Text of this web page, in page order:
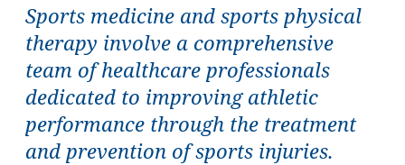
Sports medicine and sports physical
therapy involve a comprehensive
team of healthcare professionals
dedicated to improving athletic
performance through the treatment
and prevention of sports injuries.